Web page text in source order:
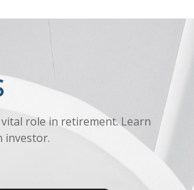
role in retirement. Learn
investor.